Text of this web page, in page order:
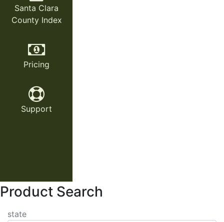
Santa Clara
County Index
Pricing
Support
Product Search
state